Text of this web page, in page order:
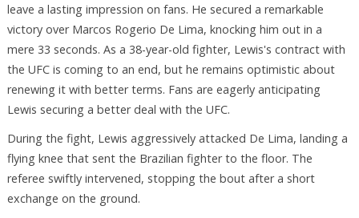
leave a lasting impression on fans. He secured a remarkable
victory over Marcos Rogerio De Lima, knocking him out in a
mere 33 seconds. As a 38-year-old fighter, Lewis's contract with
the UFC is coming to an end, but he remains optimistic about
renewing it with better terms. Fans are eagerly anticipating
Lewis securing a better deal with the UFC.
During the fight, Lewis aggressively attacked De Lima, landing a
flying knee that sent the Brazilian fighter to the floor. The
referee swiftly intervened, stopping the bout after a short
exchange on the ground.